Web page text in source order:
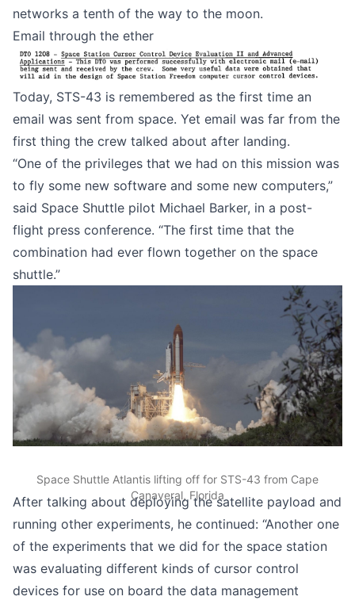
networks a tenth of the way to the moon.
Email through the ether
Today, STS-43 is remembered as the first time an
email was sent from space. Yet email was far from the
first thing the crew talked about after landing.
“One of the privileges that we had on this mission was
to fly some new software and some new computers,”
said Space Shuttle pilot Michael Barker, in a post-
flight press conference. “The first time that the
combination had ever flown together on the space
shuttle.”
Space Shuttle Atlantis lifting off for STS-43 from Cape
Canaveral, Florida
After talking about deploying the satellite payload and
running other experiments, he continued: “Another one
of the experiments that we did for the space station
was evaluating different kinds of cursor control
devices for use on board the data management